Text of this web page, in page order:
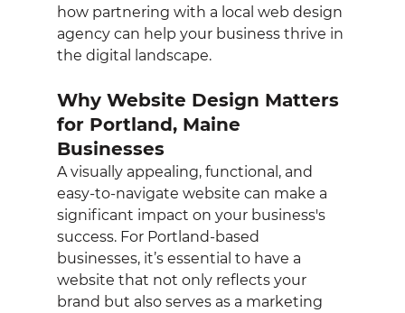
how partnering with a local web design
agency can help your business thrive in
the digital landscape.
Why Website Design Matters
for Portland, Maine
Businesses
A visually appealing, functional, and
easy-to-navigate website can make a
significant impact on your business's
success. For Portland-based
businesses, it’s essential to have a
website that not only reflects your
brand but also serves as a marketing